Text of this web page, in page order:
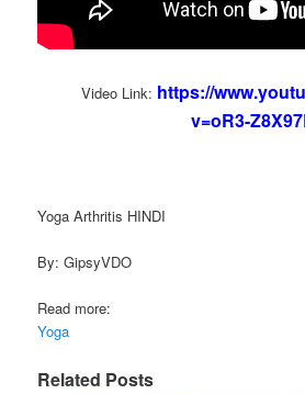
Video Link: https://
v=oR3-
Yoga Arthritis HINDI
By: GipsyVDO
Read more:
Yoga
Related Posts